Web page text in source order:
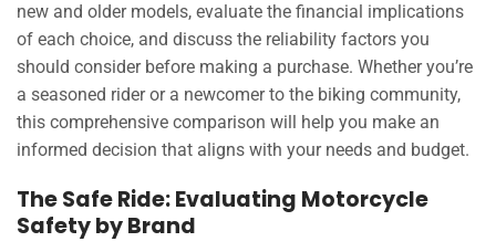
new and older models, evaluate the financial implications
of each choice, and discuss the reliability factors you
should consider before making a purchase. Whether you’re
a seasoned rider or a newcomer to the biking community,
this comprehensive comparison will help you make an
informed decision that aligns with your needs and budget.
The Safe Ride: Evaluating Motorcycle
Safety by Brand